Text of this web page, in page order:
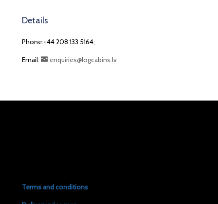
Details
Phone:+44 208 133 5164;
Email: enquiries@logcabins.lv
Terms and conditions